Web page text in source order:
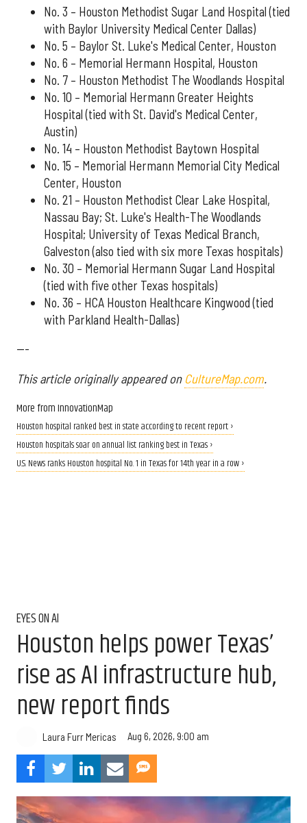
No. 3 – Houston Methodist Sugar Land Hospital (tied
with Baylor University Medical Center Dallas)
No. 5 – Baylor St. Luke's Medical Center, Houston
No. 6 – Memorial Hermann Hospital, Houston
No. 7 – Houston Methodist The Woodlands Hospital
No. 10 – Memorial Hermann Greater Heights
Hospital (tied with St. David's Medical Center,
Austin)
No. 14 – Houston Methodist Baytown Hospital
No. 15 – Memorial Hermann Memorial City Medical
Center, Houston
No. 21 – Houston Methodist Clear Lake Hospital,
Nassau Bay; St. Luke's Health-The Woodlands
Hospital; University of Texas Medical Branch,
Galveston (also tied with six more Texas hospitals)
No. 30 – Memorial Hermann Sugar Land Hospital
(tied with five other Texas hospitals)
No. 36 – HCA Houston Healthcare Kingwood (tied
with Parkland Health-Dallas)
---
This article originally appeared on CultureMap.com.
More from InnovationMap
Houston hospital ranked best in state according to recent report ›
Houston hospitals soar on annual list ranking best in Texas ›
U.S. News ranks Houston hospital No. 1 in Texas for 14th year in a row ›
EYES ON AI
Houston helps power Texas’
rise as AI infrastructure hub,
new report finds
Laura Furr Mericas Aug 6, 2026, 9:00 am